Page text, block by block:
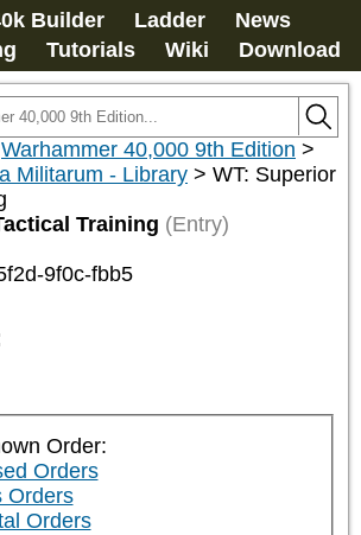
Builder Ladder
News
Tutorials Wiki Download
Warhammer 40,000 9th Edition >
Militarum - Library > WT: Superior
Training (Entry)
9f0c-fbb5
Order:
Orders
Orders
Orders